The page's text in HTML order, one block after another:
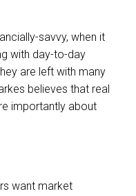
savvy, when it
with day-to-day
are left with many
believes that real
importantly about
want market